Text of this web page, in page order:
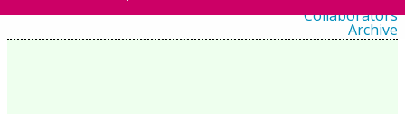
Collaborators
Archive
All posts